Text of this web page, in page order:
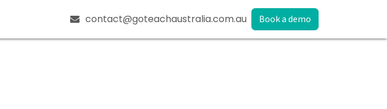
contact@goteachaustralia.com.au Book a demo